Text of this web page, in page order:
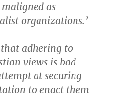
as
organizations.’
adhering to
views is bad
at securing
to enact them